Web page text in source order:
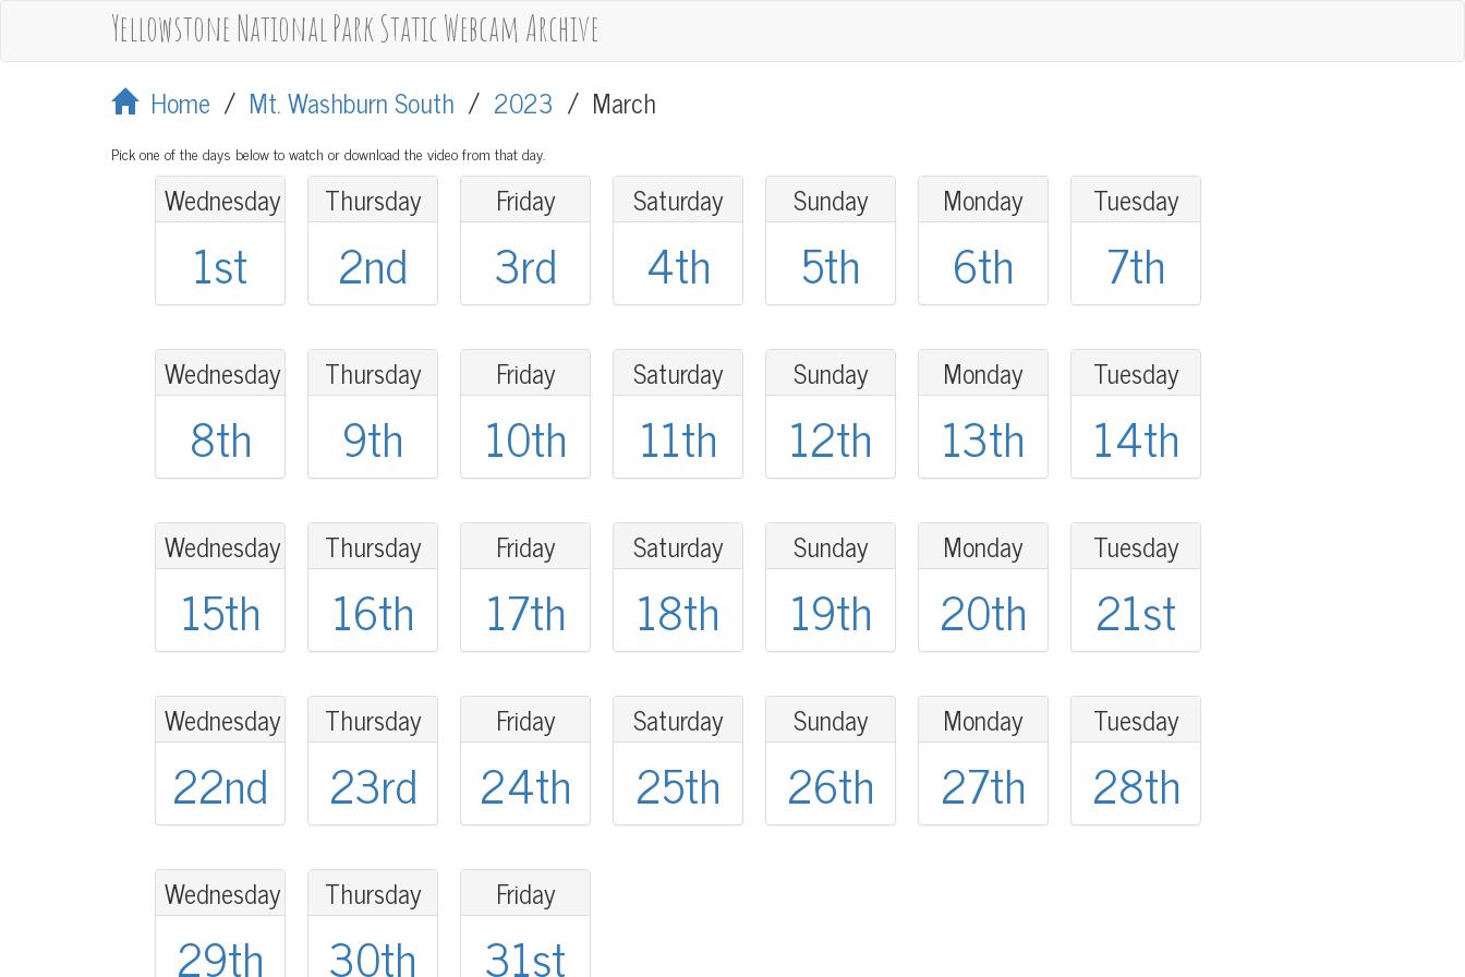
Yellowstone National Park Static Webcam Archive
Home / Mt. Washburn South / 2023 / March
Pick one of the days below to watch or download the video from that day.
Wednesday
1st
Thursday
2nd
Friday
3rd
Saturday
4th
Sunday
5th
Monday
6th
Tuesday
7th
Wednesday
8th
Thursday
9th
Friday
10th
Saturday
11th
Sunday
12th
Monday
13th
Tuesday
14th
Wednesday
15th
Thursday
16th
Friday
17th
Saturday
18th
Sunday
19th
Monday
20th
Tuesday
21st
Wednesday
22nd
Thursday
23rd
Friday
24th
Saturday
25th
Sunday
26th
Monday
27th
Tuesday
28th
Wednesday
29th
Thursday
30th
Friday
31st